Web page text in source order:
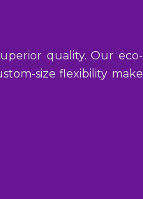
quality. Our eco-
size flexibility make